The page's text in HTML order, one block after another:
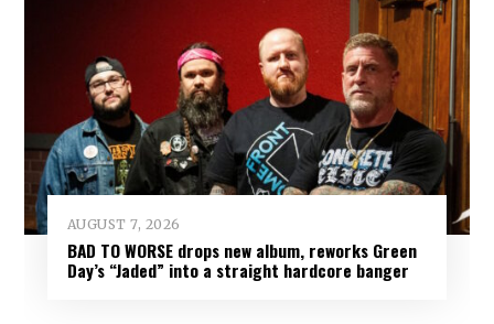
AUGUST 7, 2026
BAD TO WORSE drops new album, reworks Green
Day’s “Jaded” into a straight hardcore banger